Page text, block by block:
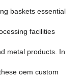
baskets essential
facilities
metal products. In
oem custom